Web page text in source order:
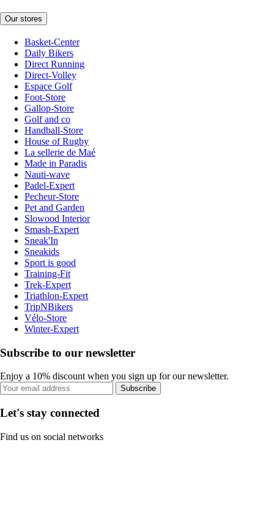
Our stores
Basket-Center
Daily Bikers
Direct Running
Direct-Volley
Espace Golf
Foot-Store
Gallop-Store
Golf and co
Handball-Store
House of Rugby
La sellerie de Maé
Made in Paradis
Nauti-wave
Padel-Expert
Pecheur-Store
Pet and Garden
Slowood Interior
Smash-Expert
Sneak'In
Sneakids
Sport is good
Training-Fit
Trek-Expert
Triathlon-Expert
TripNBikers
Vélo-Store
Winter-Expert
Subscribe to our newsletter
Enjoy a 10% discount when you sign up for our newsletter.
Subscribe
Let's stay connected
Find us on social networks